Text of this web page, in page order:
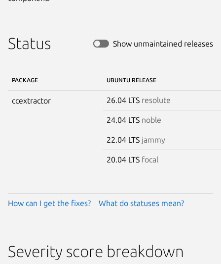
Status Show unmaintained releases
PACKAGE UBUNTU RELEASE
ccextractor 26.04 LTS resolute
24.04 LTS noble
22.04 LTS jammy
20.04 LTS focal
How can I get the fixes? What do statuses mean?
Severity score breakdown